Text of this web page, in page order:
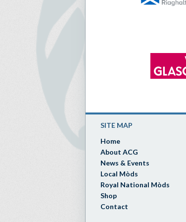
SITE MAP
Home
About ACG
News & Events
Local Mòds
Royal National Mòds
Shop
Contact